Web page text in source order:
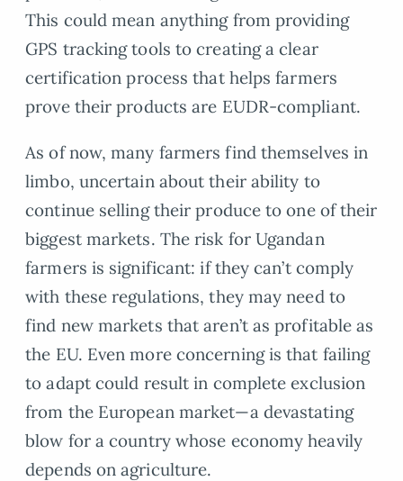
This could mean anything from providing
GPS tracking tools to creating a clear
certification process that helps farmers
prove their products are EUDR-compliant.
As of now, many farmers find themselves in
limbo, uncertain about their ability to
continue selling their produce to one of their
biggest markets. The risk for Ugandan
farmers is significant: if they can’t comply
with these regulations, they may need to
find new markets that aren’t as profitable as
the EU. Even more concerning is that failing
to adapt could result in complete exclusion
from the European market—a devastating
blow for a country whose economy heavily
depends on agriculture.